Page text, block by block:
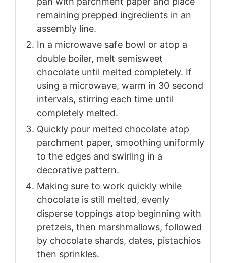
remaining prepped ingredients in an
assembly line.
In a microwave safe bowl or atop a
double boiler, melt semisweet
chocolate until melted completely. If
using a microwave, warm in 30 second
intervals, stirring each time until
completely melted.
Quickly pour melted chocolate atop
parchment paper, smoothing uniformly
to the edges and swirling in a
decorative pattern.
Making sure to work quickly while
chocolate is still melted, evenly
disperse toppings atop beginning with
pretzels, then marshmallows, followed
by chocolate shards, dates, pistachios
then sprinkles.